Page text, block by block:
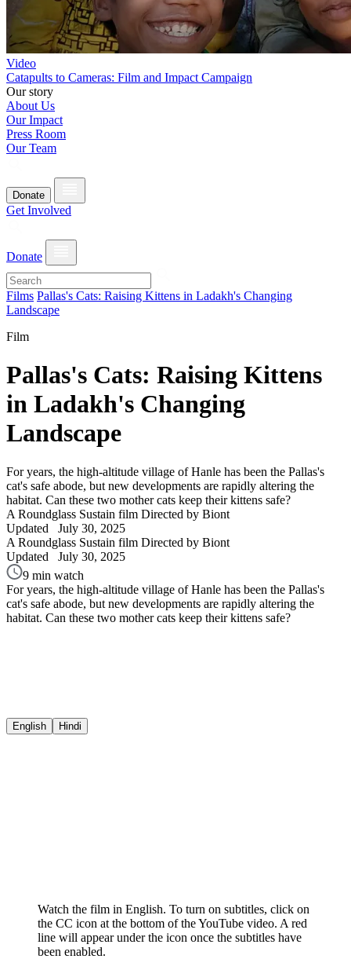
Video
Catapults to Cameras: Film and Impact Campaign
Our story
About Us
Our Impact
Press Room
Our Team
Donate
Get Involved
Donate
Films Pallas's Cats: Raising Kittens in Ladakh's Changing
Landscape
Film
Pallas's Cats: Raising Kittens
in Ladakh's Changing
Landscape
For years, the high-altitude village of Hanle has been the Pallas's
cat's safe abode, but new developments are rapidly altering the
habitat. Can these two mother cats keep their kittens safe?
A Roundglass Sustain film Directed by Biont
Updated July 30, 2025
A Roundglass Sustain film Directed by Biont
Updated July 30, 2025
9 min watch
For years, the high-altitude village of Hanle has been the Pallas's
cat's safe abode, but new developments are rapidly altering the
habitat. Can these two mother cats keep their kittens safe?
English Hindi
Watch the film in English. To turn on subtitles, click on
the CC icon at the bottom of the YouTube video. A red
line will appear under the icon once the subtitles have
been enabled.